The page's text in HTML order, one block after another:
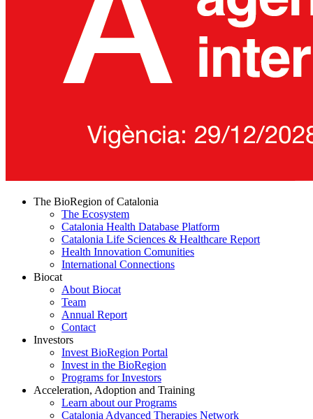
The BioRegion of Catalonia
The Ecosystem
Catalonia Health Database Platform
Catalonia Life Sciences & Healthcare Report
Health Innovation Comunities
International Connections
Biocat
About Biocat
Team
Annual Report
Contact
Investors
Invest BioRegion Portal
Invest in the BioRegion
Programs for Investors
Acceleration, Adoption and Training
Learn about our Programs
Catalonia Advanced Therapies Network